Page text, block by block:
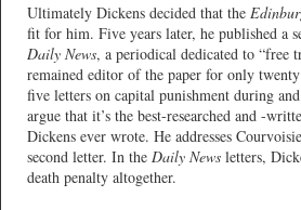
Ultimately Dickens decided that the
fit for him. Five years later, he published a
Daily News, a periodical dedicated to “free
remained editor of the paper for only
five letters on capital punishment during
argue that it’s the best-researched and -
Dickens ever wrote. He addresses
second letter. In the Daily News letters,
death penalty altogether.